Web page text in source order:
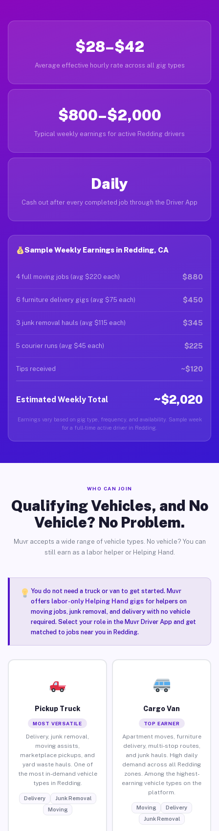
$28–$42
Average effective hourly rate across all gig types
$800–$2,000
Typical weekly earnings for active Redding drivers
Daily
Cash out after every completed job through the Driver App
Sample Weekly Earnings in Redding, CA
4 full moving jobs (avg $220 each) $880
6 furniture delivery gigs (avg $75 each) $450
3 junk removal hauls (avg $115 each) $345
5 courier runs (avg $45 each) $225
Tips received ~$120
Estimated Weekly Total ~$2,020
Earnings vary based on gig type, frequency, and availability. Sample week
for a full-time active driver in Redding.
WHO CAN JOIN
Qualifying Vehicles, and No
Vehicle? No Problem.
Muvr accepts a wide range of vehicle types. No vehicle? You can
still earn as a labor helper or Helping Hand.
You do not need a truck or van to get started. Muvr
offers labor-only Helping Hand gigsfor helpers on
moving jobs, junk removal, and delivery with no vehicle
required. Select your role in the Muvr Driver App and get
matched to jobs near you in Redding.
Pickup Truck
MOST VERSATILE
Delivery, junk removal,
moving assists,
marketplace pickups, and
yard waste hauls. One of
the most in-demand vehicle
types in Redding.
Delivery
Junk Removal
Moving
Cargo Van
TOP EARNER
Apartment moves, furniture
delivery, multi-stop routes,
and junk hauls. High daily
demand across all Redding
zones. Among the highest-
earning vehicle types on the
platform.
Moving
Delivery
Junk Removal